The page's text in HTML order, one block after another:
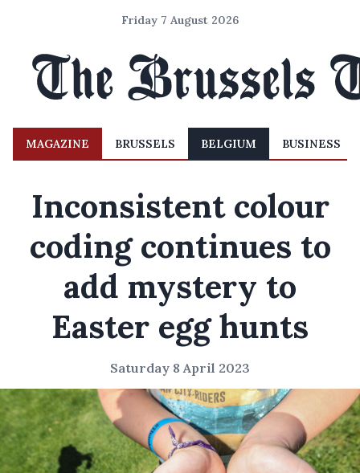
Friday 7 August 2026
MAGAZINE BRUSSELS BELGIUM BUSINESS
Inconsistent colour
coding continues to
add mystery to
Easter egg hunts
Saturday 8 April 2023